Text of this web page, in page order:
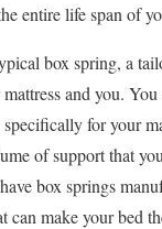
entire life span of
box spring, a
and you.
for your
of support that
box springs
can make your bed